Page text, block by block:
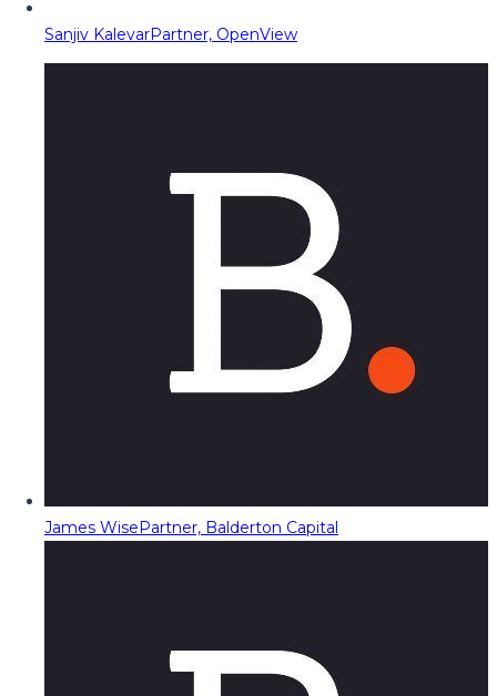
Sanjiv KalevarPartner, OpenView
James WisePartner, Balderton Capital